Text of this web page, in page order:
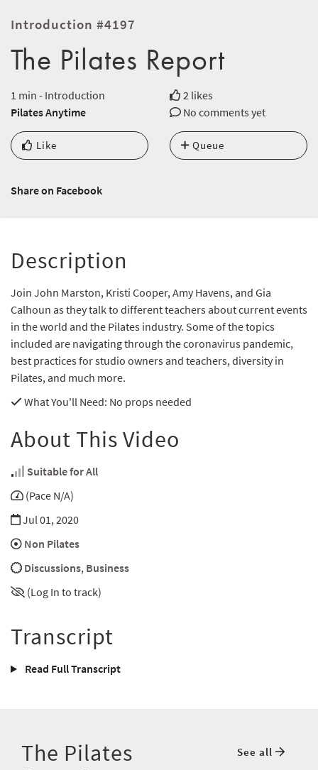
Introduction #4197
The Pilates Report
1 min - Introduction
2 likes
Pilates Anytime
No comments yet
Like Queue
Share on Facebook
Description
Join John Marston, Kristi Cooper, Amy Havens, and Gia
Calhoun as they talk to different teachers about current events
in the world and the Pilates industry. Some of the topics
included are navigating through the coronavirus pandemic,
best practices for studio owners and teachers, diversity in
Pilates, and much more.
What You'll Need: No props needed
About This Video
Suitable for All
(Pace N/A)
Jul 01, 2020
Non Pilates
Discussions, Business
(Log In to track)
Transcript
Read Full Transcript
The Pilates
See all